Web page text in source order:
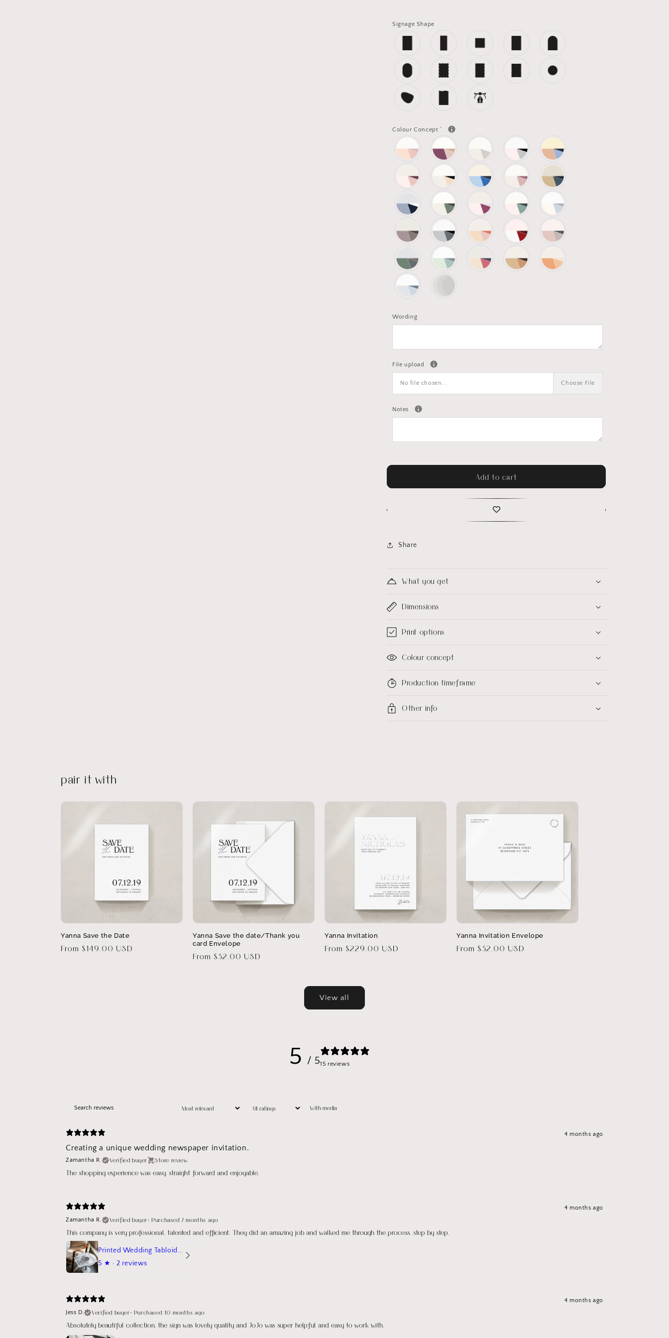
Signage Shape
Colour Concept *
Wording
File upload
No file chosen... Choose File
Notes
Add to cart
Share
What you get
Dimensions
Print options
Colour concept
Production timeframe
Other info
pair it with
Yanna Save the Date
Regular
From $149.00 USD
Yanna Save the date/Thank you
card Envelope
Regular
From $32.00 USD
Yanna Invitation
Regular
From $229.00 USD
Yanna Invitation Envelope
Regular
From $32.00 USD
View all
5 / 515 reviews
With media
4 months ago
Creating a unique wedding newspaper invitation.
Zamantha R. Verified buyer Store review
The shopping experience was easy, straight forward and enjoyable.
4 months ago
Zamantha R.
Verified buyer•Purchased 7 months ago
This company is very professional, talented and efficient. They did an amazing job and walked me through the process, step by step.
Printed Wedding Tabloid Newspaper
5 ★ · 2 reviews
4 months ago
Jess D.
Verified buyer• Purchased 10 months ago
Absolutely beautiful collection, the sign was lovely quality and JoJo was super helpful and easy to work with.